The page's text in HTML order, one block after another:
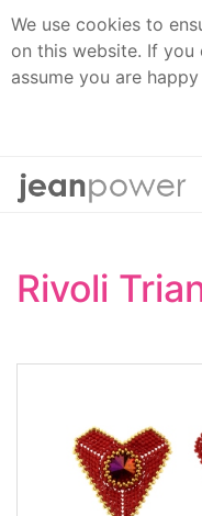
We use cookies to
on this website. If
assume you are
Rivoli